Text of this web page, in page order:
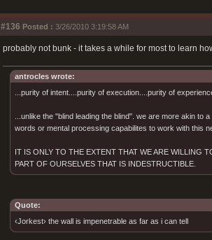
#136 Posted : 3/26/2010 3:19:58 AM
probably not bunk - it takes a while for most to learn
antrocles wrote:
...purity of intent....purity of execution....purity of
...unlike the "blind leading the blind". we are more akin
words or mental processing capabilites to work with this
IT IS ONLY TO THE EXTENT THAT WE ARE WILLING
PART OF OURSELVES THAT IS INDESTRUCTIBLE.
Quote:
‹Jorkest› the wall is impenetrable as far as i can tell